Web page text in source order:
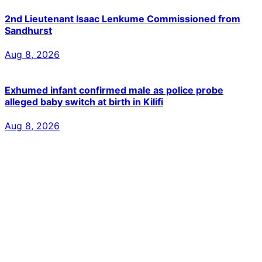
2nd Lieutenant Isaac Lenkume Commissioned from
Sandhurst
Aug 8, 2026
Exhumed infant confirmed male as police probe
alleged baby switch at birth in Kilifi
Aug 8, 2026